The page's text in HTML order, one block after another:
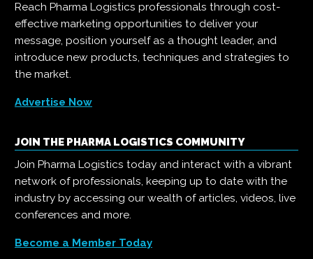
Reach Pharma Logistics professionals through cost-
effective marketing opportunities to deliver your
message, position yourself as a thought leader, and
introduce new products, techniques and strategies to
the market.
Advertise Now
JOIN THE PHARMA LOGISTICS COMMUNITY
Join Pharma Logistics today and interact with a vibrant
network of professionals, keeping up to date with the
industry by accessing our wealth of articles, videos, live
conferences and more.
Become a Member Today